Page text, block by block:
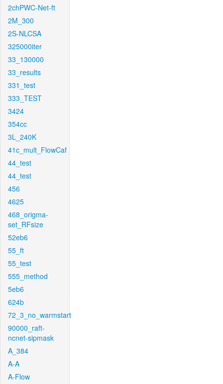
2chPWC-Net-ft
2M_300
2S-NLCSA
325000iter
33_130000
33_results
331_test
333_TEST
3424
354cc
3L_240K
41c_mult_FlowCaf
44_test
44_test
456
4625
468_origma-
set_RFsize
52eb6
55_ft
55_test
555_method
5eb6
624b
72_3_no_warmstart
90000_raft-
ncnet-sipmask
A_384
A-A
A-Flow